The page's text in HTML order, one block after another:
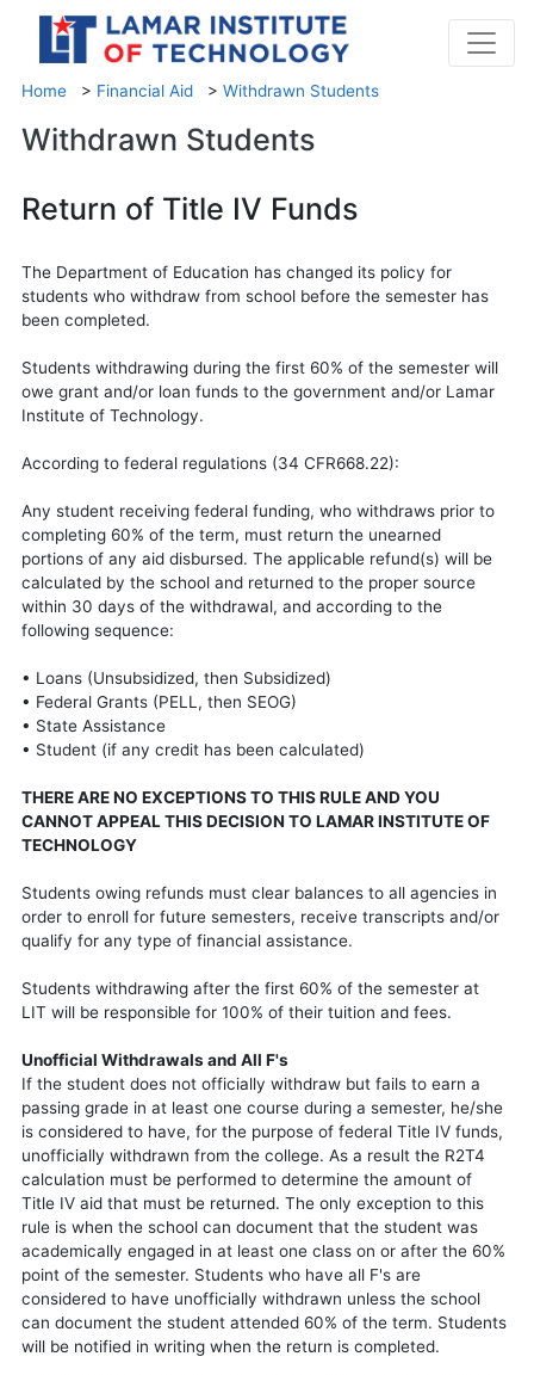
Home > Financial Aid > Withdrawn Students
Withdrawn Students
Return of Title IV Funds
The Department of Education has changed its policy for
students who withdraw from school before the semester has
been completed.
Students withdrawing during the first 60% of the semester will
owe grant and/or loan funds to the government and/or Lamar
Institute of Technology.
According to federal regulations (34 CFR668.22):
Any student receiving federal funding, who withdraws prior to
completing 60% of the term, must return the unearned
portions of any aid disbursed. The applicable refund(s) will be
calculated by the school and returned to the proper source
within 30 days of the withdrawal, and according to the
following sequence:
• Loans (Unsubsidized, then Subsidized)
• Federal Grants (PELL, then SEOG)
• State Assistance
• Student (if any credit has been calculated)
THERE ARE NO EXCEPTIONS TO THIS RULE AND YOU
CANNOT APPEAL THIS DECISION TO LAMAR INSTITUTE OF
TECHNOLOGY
Students owing refunds must clear balances to all agencies in
order to enroll for future semesters, receive transcripts and/or
qualify for any type of financial assistance.
Students withdrawing after the first 60% of the semester at
LIT will be responsible for 100% of their tuition and fees.
Unofficial Withdrawals and All F's
If the student does not officially withdraw but fails to earn a
passing grade in at least one course during a semester, he/she
is considered to have, for the purpose of federal Title IV funds,
unofficially withdrawn from the college. As a result the R2T4
calculation must be performed to determine the amount of
Title IV aid that must be returned. The only exception to this
rule is when the school can document that the student was
academically engaged in at least one class on or after the 60%
point of the semester. Students who have all F's are
considered to have unofficially withdrawn unless the school
can document the student attended 60% of the term. Students
will be notified in writing when the return is completed.